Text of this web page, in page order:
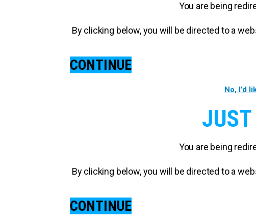
You are being
By clicking below, you will be directed to a
CONTINUE
No, I’d
You are being
By clicking below, you will be directed to a
CONTINUE